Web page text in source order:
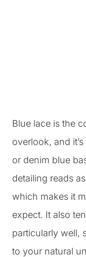
Blue lace is the
overlook, and
or denim blue
detailing reads
which makes it
expect. It also
particularly well,
to your natural